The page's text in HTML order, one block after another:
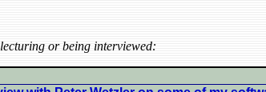
or being interviewed: